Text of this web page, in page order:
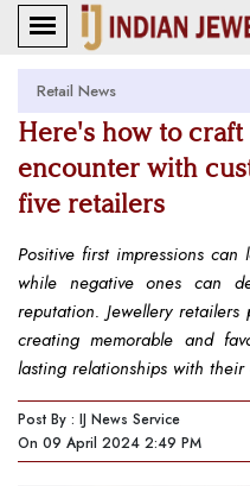
Retail News
Here's how to
encounter with
five retailers
Positive first impressions can
while negative ones can
reputation. Jewellery
creating memorable and
lasting relationships with
Post By : IJ News Service
On 09 April 2024 2:49 PM